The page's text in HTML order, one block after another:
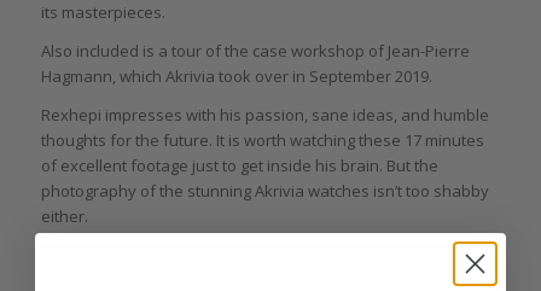
its masterpieces.
Also included is a tour of the case workshop of Jean-Pierre
Hagmann, which Akrivia took over in September 2019.
Rexhepi impresses with his passion, sane ideas, and humble
thoughts for the future. It is worth watching these 17 minutes
of excellent footage just to get inside his brain. But the
photography of the stunning Akrivia watches isn’t too shabby
either.